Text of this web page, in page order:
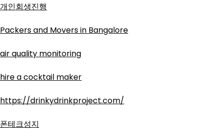
개인회생진행
Packers and Movers in Bangalore
air quality monitoring
hire a cocktail maker
https://drinkydrinkproject.com/
폰테크성지